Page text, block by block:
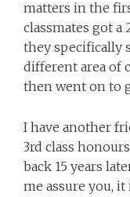
matters in the
classmates got a
they specifically
different area of
then went on to
I have another
3rd class
back 15 years
me assure you, it